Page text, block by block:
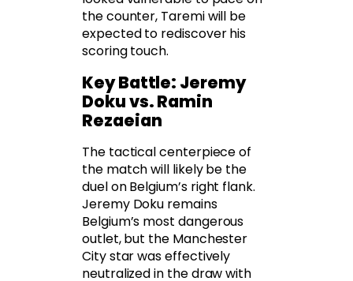
the counter, Taremi will be
expected to rediscover his
scoring touch.
Key Battle: Jeremy
Doku vs. Ramin
Rezaeian
The tactical centerpiece of
the match will likely be the
duel on Belgium’s right flank.
Jeremy Doku remains
Belgium’s most dangerous
outlet, but the Manchester
City star was effectively
neutralized in the draw with